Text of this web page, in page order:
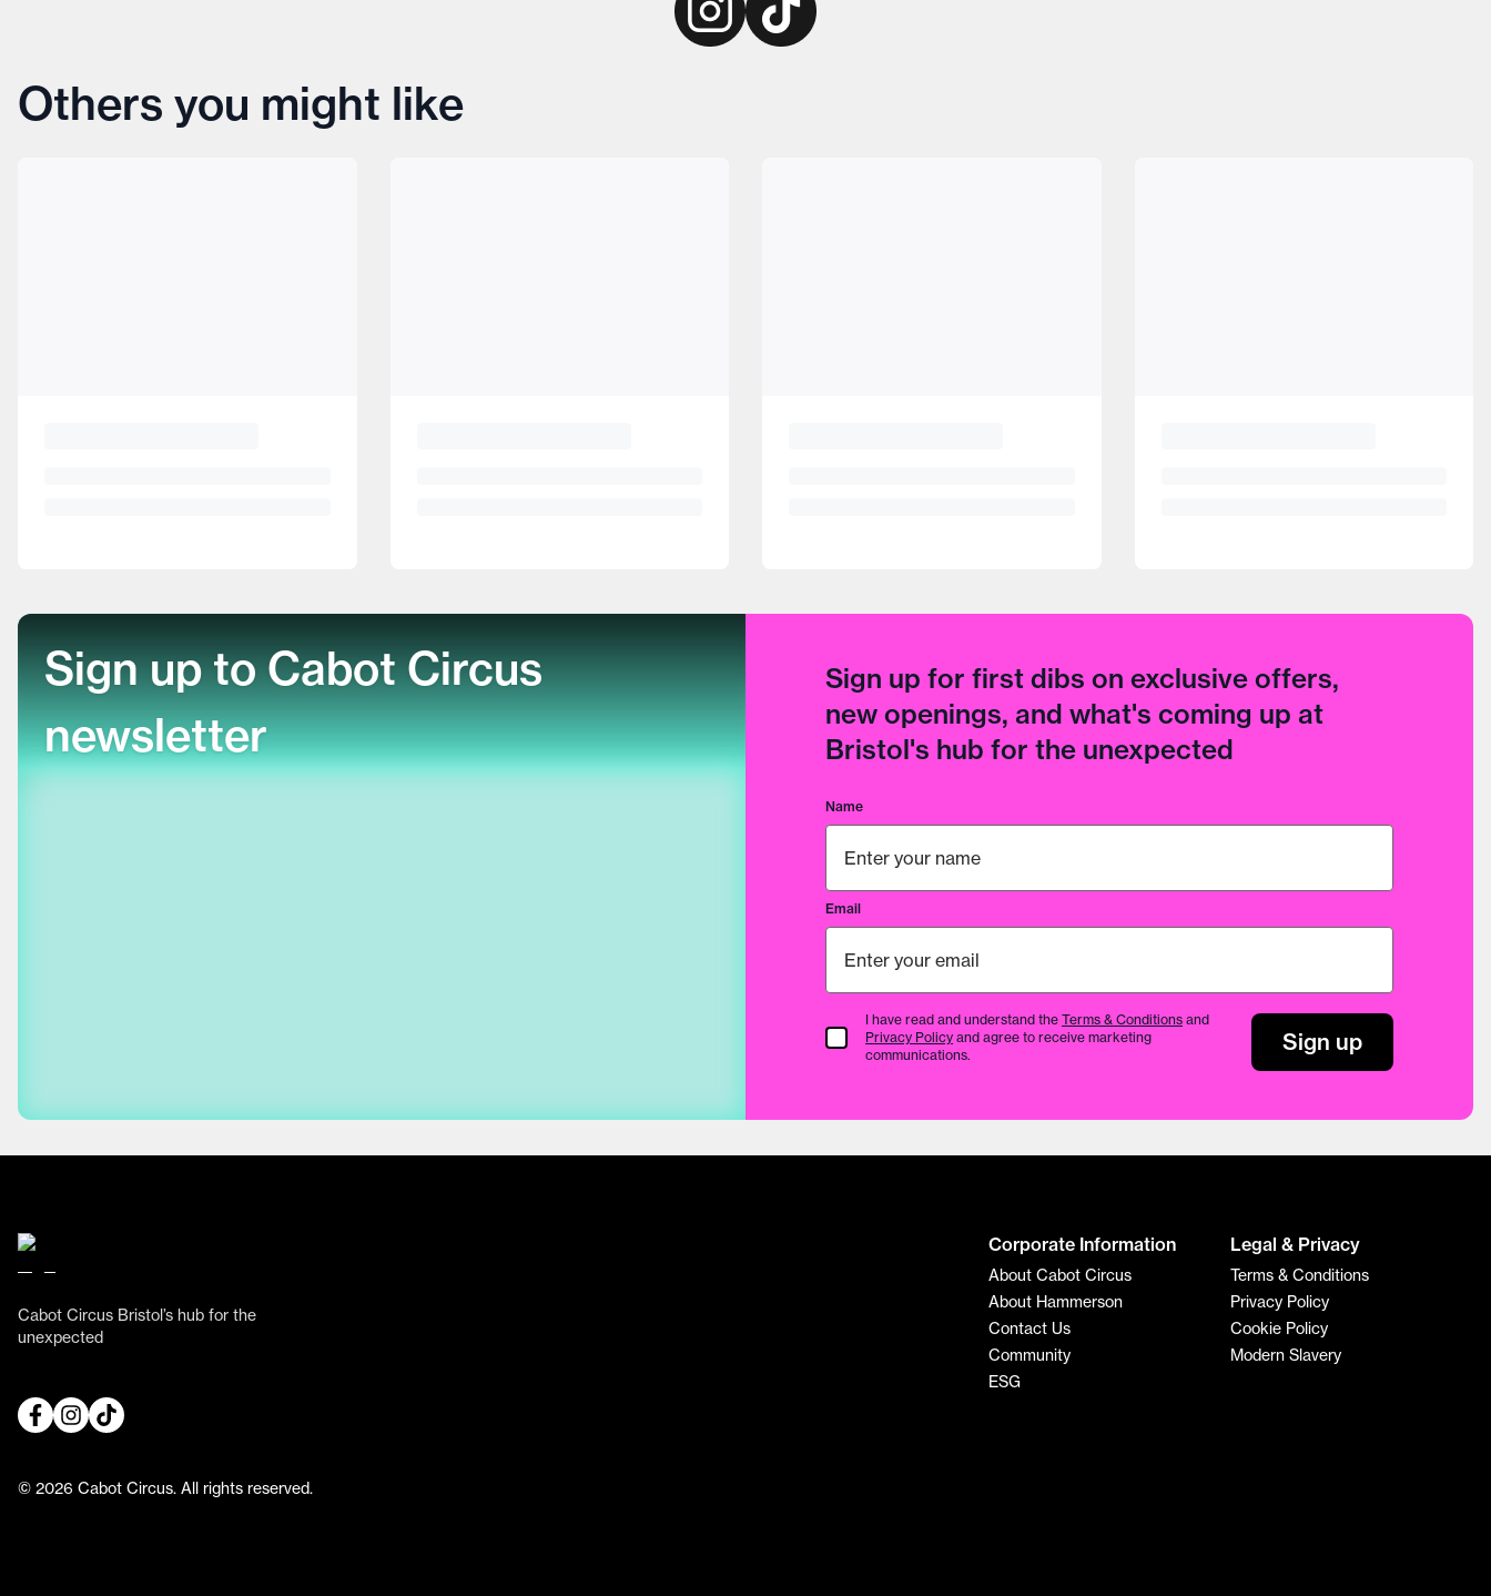
Others you might like
Sign up to Cabot Circus
newsletter
Sign up for first dibs on exclusive offers,
new openings, and what's coming up at
Bristol's hub for the unexpected
Name
Email
Terms & Conditions
I have read and understand the Terms & Conditions and
Privacy Policy and agree to receive marketing
communications.
Sign up
Cabot Circus Bristol’s hub for the
unexpected
© 2026 Cabot Circus. All rights reserved.
Corporate Information
About Cabot Circus
About Hammerson
Contact Us
Community
ESG
Legal & Privacy
Terms & Conditions
Privacy Policy
Cookie Policy
Modern Slavery